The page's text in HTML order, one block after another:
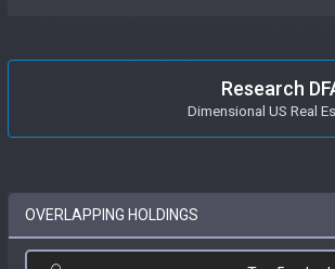
Research
Dimensional US Real
OVERLAPPING HOLDINGS